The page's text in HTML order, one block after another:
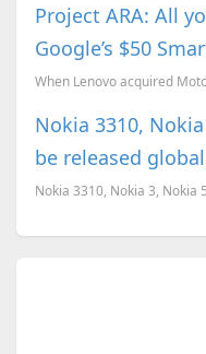
Project ARA: All
Google’s $50
Nokia 3310,
be released